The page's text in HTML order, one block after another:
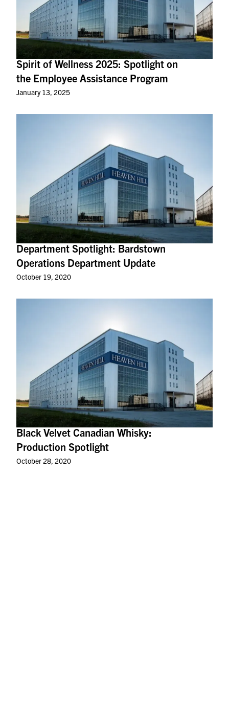
Spirit of Wellness 2025: Spotlight on
the Employee Assistance Program
January 13, 2025
Department Spotlight: Bardstown
Operations Department Update
October 19, 2020
Black Velvet Canadian Whisky:
Production Spotlight
October 28, 2020